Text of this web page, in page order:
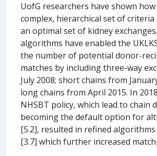
UofG researchers have shown
complex, hierarchical set of
an optimal set of kidney
algorithms have enabled the
the number of potential donor-
matches by including three-way
July 2008; short chains from
long chains from April 2015. In
NHSBT policy, which lead to chain
becoming the default option for
[5.2], resulted in refined
[3.7] which further increased